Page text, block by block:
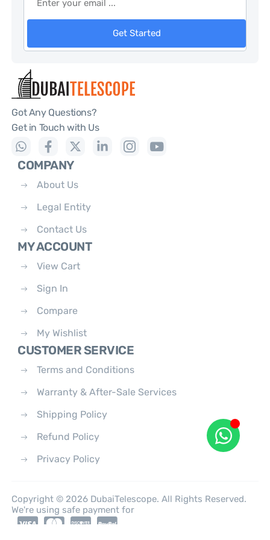
Get Started
Got Any Questions?
Get in Touch with Us
COMPANY
About Us
Legal Entity
Contact Us
MY ACCOUNT
View Cart
Sign In
Compare
My Wishlist
CUSTOMER SERVICE
Terms and Conditions
Warranty & After-Sale Services
Shipping Policy
Refund Policy
Privacy Policy
Copyright © 2026 DubaiTelescope. All Rights Reserved.
We're using safe payment for